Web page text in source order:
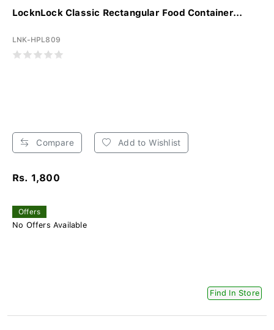
LocknLock Classic Rectangular Food Container...
LNK-HPL809
Compare Add to Wishlist
Rs. 1,800
Offers
No Offers Available
Find In Store